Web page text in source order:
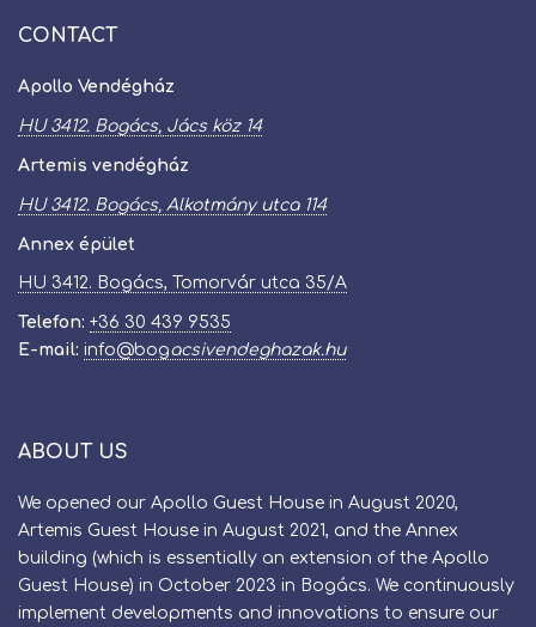
CONTACT
Apollo Vendégház
HU 3412. Bogács, Jács köz 14
Artemis vendégház
HU 3412. Bogács, Alkotmány utca 114
Annex épület
HU 3412. Bogács, Tomorvár utca 35/A
Telefon: +36 30 439 9535
E-mail: info@bog​acsivendeghazak.hu
ABOUT US
We opened our Apollo Guest House in August 2020,
Artemis Guest House in August 2021, and the Annex
building (which is essentially an extension of the Apollo
Guest House) in October 2023 in Bogács. We continuously
implement developments and innovations to ensure our